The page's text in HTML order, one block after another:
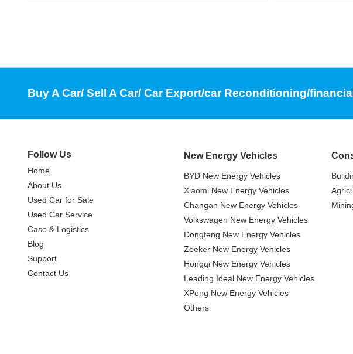
Buy A Car/ Sell A Car/ Car Export/car Reconditioning/
Follow Us
Home
About Us
Used Car for Sale
Used Car Service
Case & Logistics
Blog
Support
Contact Us
New Energy Vehicles
BYD New Energy Vehicles
Xiaomi New Energy Vehicles
Changan New Energy Vehicles
Volkswagen New Energy Vehicles
Dongfeng New Energy Vehicles
Zeeker New Energy Vehicles
Hongqi New Energy Vehicles
Leading Ideal New Energy Vehicles
XPeng New Energy Vehicles
Others